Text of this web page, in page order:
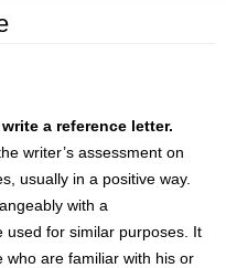
a reference letter.
writer’s assessment on
usually in a positive way.
with a
used for similar purposes. It
who are familiar with his or